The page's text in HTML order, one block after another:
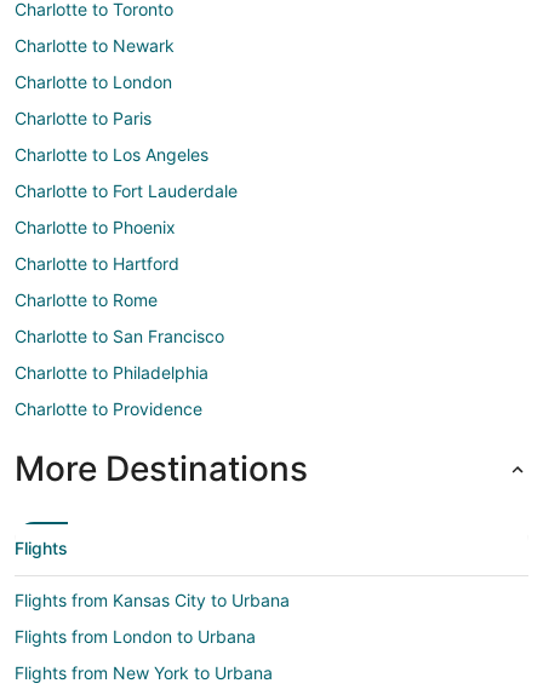
Charlotte to Toronto
Charlotte to Newark
Charlotte to London
Charlotte to Paris
Charlotte to Los Angeles
Charlotte to Fort Lauderdale
Charlotte to Phoenix
Charlotte to Hartford
Charlotte to Rome
Charlotte to San Francisco
Charlotte to Philadelphia
Charlotte to Providence
More Destinations
Flights
Flights from Kansas City to Urbana
Flights from London to Urbana
Flights from New York to Urbana